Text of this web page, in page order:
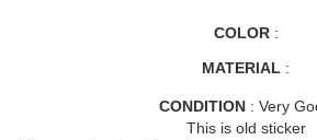
COLOR:
MATERIAL :
CONDITION : Very
This is old sticker